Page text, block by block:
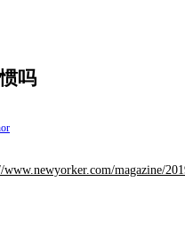
吗
magazine/